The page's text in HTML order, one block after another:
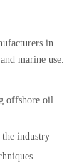
in
marine use.
offshore oil
industry